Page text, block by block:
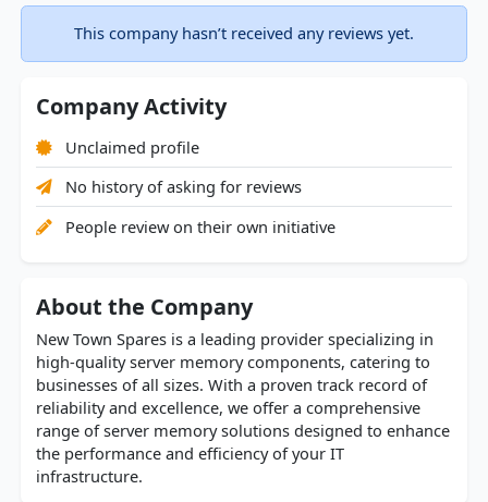
This company hasn’t received any reviews yet.
Company Activity
Unclaimed profile
No history of asking for reviews
People review on their own initiative
About the Company
New Town Spares is a leading provider specializing in
high-quality server memory components, catering to
businesses of all sizes. With a proven track record of
reliability and excellence, we offer a comprehensive
range of server memory solutions designed to enhance
the performance and efficiency of your IT
infrastructure.